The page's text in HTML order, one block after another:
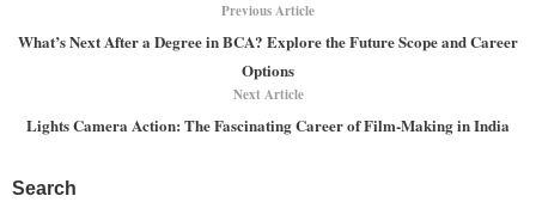
Previous Article
What’s Next After a Degree in BCA? Explore the Future Scope and Career
Options
Next Article
Lights Camera Action: The Fascinating Career of Film-Making in India
Search